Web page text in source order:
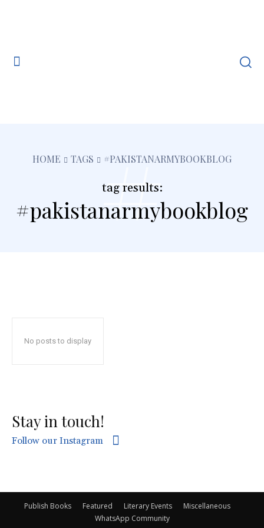
HOME TAGS #PAKISTANARMYBOOKBLOG
tag results:
#pakistanarmybookblog
#
No posts to display
Stay in touch!
Follow our Instagram
Publish Books Featured Literary Events
Miscellaneous
WhatsApp Community